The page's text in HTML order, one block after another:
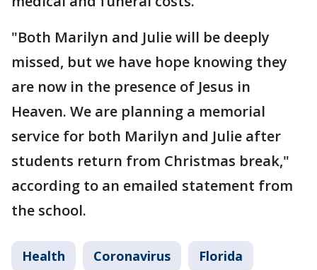
"Both Marilyn and Julie will be deeply
missed, but we have hope knowing they
are now in the presence of Jesus in
Heaven. We are planning a memorial
service for both Marilyn and Julie after
students return from Christmas break,"
according to an emailed statement from
the school.
Health Coronavirus Florida